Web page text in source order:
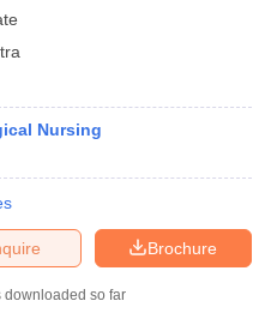
Nursing
Brochure
downloaded so far